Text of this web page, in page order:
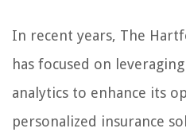
In recent years, The
has focused on
analytics to enhance its
personalized insurance